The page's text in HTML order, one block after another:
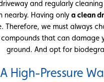
and regularly
nearby. Having onlya clean
Therefore, we must always
that can damage
ground. And opt for
High-Pressure